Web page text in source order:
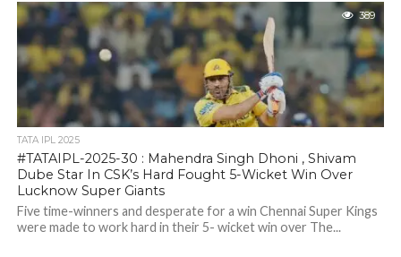
389
TATA IPL 2025
#TATAIPL-2025-30 : Mahendra Singh Dhoni , Shivam
Dube Star In CSK’s Hard Fought 5-Wicket Win Over
Lucknow Super Giants
Five time-winners and desperate for a win Chennai Super Kings
were made to work hard in their 5- wicket win over The...